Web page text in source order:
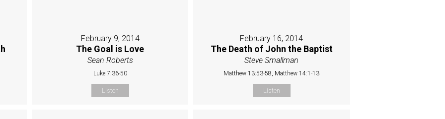
February 9, 2014
The Goal is Love
Sean Roberts
Luke 7:36-50
Listen
February 16, 2014
The Death of John the Baptist
Steve Smallman
Matthew 13:53-58, Matthew 14:1-13
Listen